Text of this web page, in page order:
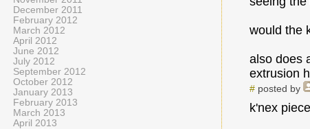
would the
also does
extrusion
#posted by
k'nex
December 2011
February 2012
March 2012
April 2012
June 2012
July 2012
September 2012
October 2012
January 2013
February 2013
March 2013
April 2013